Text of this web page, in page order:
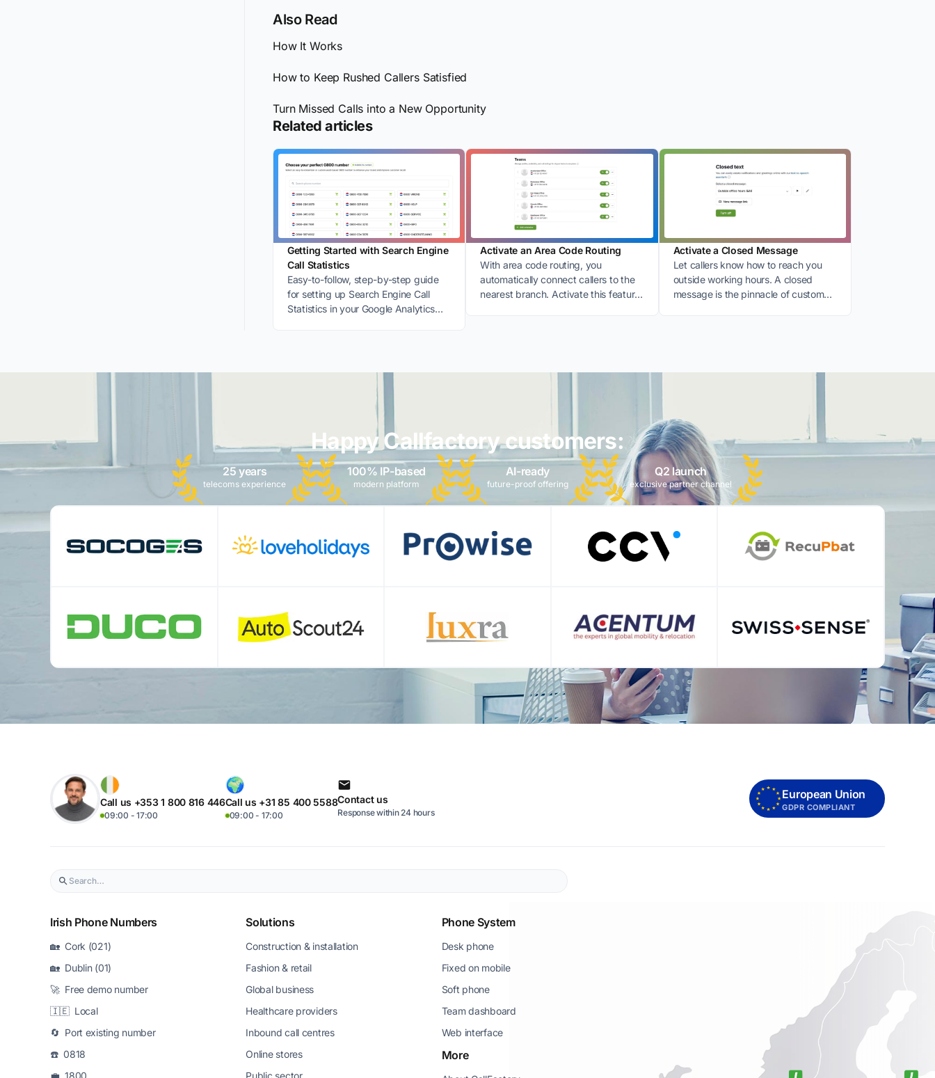
Also Read
How It Works
How to Keep Rushed Callers Satisfied
Turn Missed Calls into a New Opportunity
Related articles
Getting Started with Search Engine
Call Statistics
Easy-to-follow, step-by-step guide
for setting up Search Engine Call
Statistics in your Google Analytics
Activate an Area Code Routing
With area code routing, you
automatically connect callers to the
nearest branch. Activate this feature
Activate a Closed Message
Let callers know how to reach you
outside working hours. A closed
message is the pinnacle of customer
Happy Callfactory customers:
25 years
telecoms experience
100% IP-based
modern platform
AI-ready
future-proof offering
Q2 launch
exclusive partner channel
Call us +353 1 800 816 446
09:00 - 17:00
Call us +31 85 400 5588
09:00 - 17:00
Contact us
Response within 24 hours
European Union
GDPR COMPLIANT
Irish Phone Numbers
🏡 Cork (021)
🏡 Dublin (01)
🚀 Free demo number
🇮🇪 Local
🔄 Port existing number
☎️ 0818
💼 1800
Solutions
Construction & installation
Fashion & retail
Global business
Healthcare providers
Inbound call centres
Online stores
Public sector
Phone System
Desk phone
Fixed on mobile
Soft phone
Team dashboard
Web interface
More